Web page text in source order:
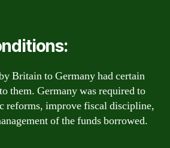
Britain to Germany had certain
them. Germany was required to
reforms, improve fiscal discipline,
of the funds borrowed.